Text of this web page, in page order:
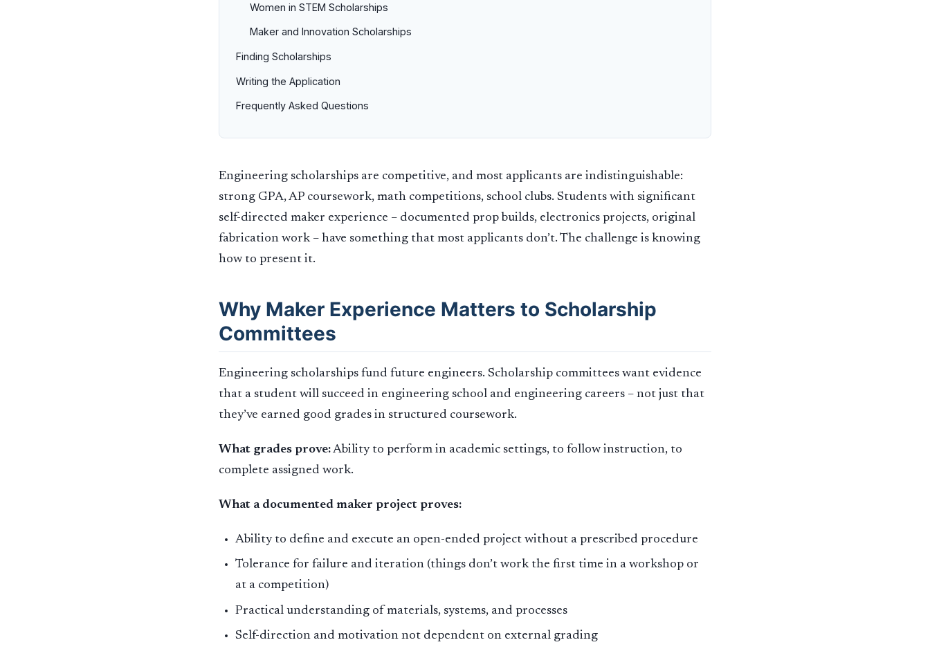
Women in STEM Scholarships
Maker and Innovation Scholarships
Finding Scholarships
Writing the Application
Frequently Asked Questions
Engineering scholarships are competitive, and most applicants are indistinguishable:
strong GPA, AP coursework, math competitions, school clubs. Students with significant
self-directed maker experience – documented prop builds, electronics projects, original
fabrication work – have something that most applicants don’t. The challenge is knowing
how to present it.
Why Maker Experience Matters to Scholarship
Committees
Engineering scholarships fund future engineers. Scholarship committees want evidence
that a student will succeed in engineering school and engineering careers – not just that
they’ve earned good grades in structured coursework.
What grades prove:Ability to perform in academic settings, to follow instruction, to
complete assigned work.
What a documented maker project proves:
Ability to define and execute an open-ended project without a prescribed procedure
Tolerance for failure and iteration (things don’t work the first time in a workshop or
at a competition)
Practical understanding of materials, systems, and processes
Self-direction and motivation not dependent on external grading